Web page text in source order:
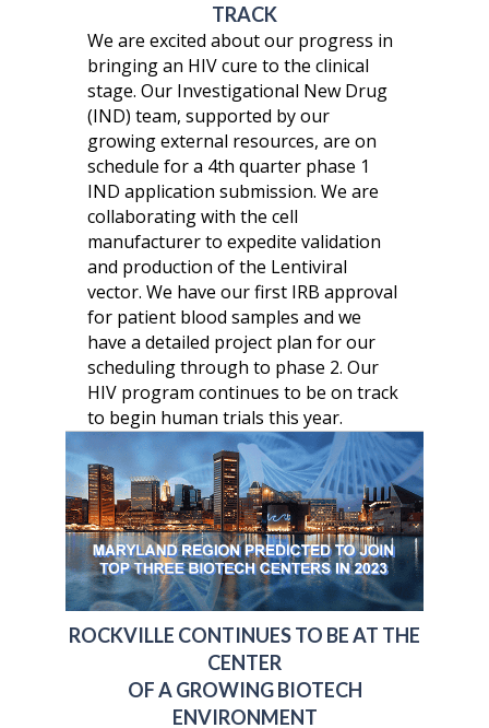
TRACK
We are excited about our progress in
bringing an HIV cure to the clinical
stage. Our Investigational New Drug
(IND) team, supported by our
growing external resources, are on
schedule for a 4th quarter phase 1
IND application submission. We are
collaborating with the cell
manufacturer to expedite validation
and production of the Lentiviral
vector. We have our first IRB approval
for patient blood samples and we
have a detailed project plan for our
scheduling through to phase 2. Our
HIV program continues to be on track
to begin human trials this year.
ROCKVILLE CONTINUES TO BE AT THE
CENTER
OF A GROWING BIOTECH
ENVIRONMENT